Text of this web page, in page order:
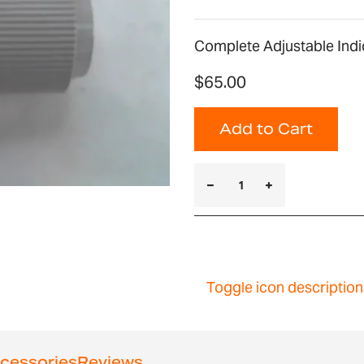
Complete Adjustable
$65.00
Add to Cart
Toggle icon